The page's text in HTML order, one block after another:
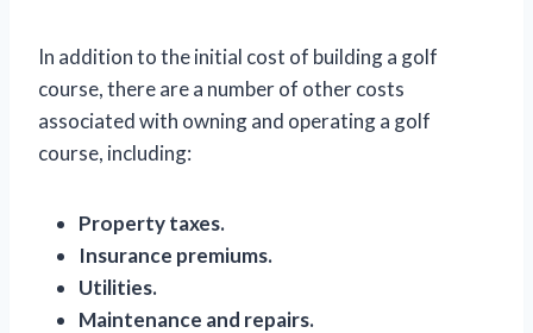
In addition to the initial cost of building a golf
course, there are a number of other costs
associated with owning and operating a golf
course, including:
Property taxes.
Insurance premiums.
Utilities.
Maintenance and repairs.